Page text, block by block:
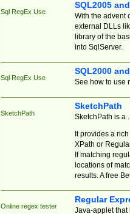
Sql RegEx Use
SQL2005
With the advent
external DLLs
library of the
into SqlServer.
Sql RegEx Use
SQL2000
See how to use
SketchPath
SketchPath
SketchPath is a
It provides a
XPath or
If matching
locations of
results. A free
Online regex tester
Regular
Java-applet that